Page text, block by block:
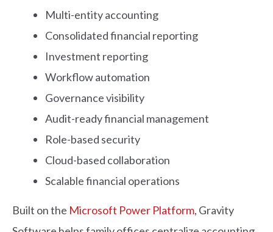
Multi-entity accounting
Consolidated financial reporting
Investment reporting
Workflow automation
Governance visibility
Audit-ready financial management
Role-based security
Cloud-based collaboration
Scalable financial operations
Built on the Microsoft Power Platform, Gravity